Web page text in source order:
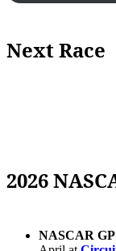
Next Race
2026
NASCAR